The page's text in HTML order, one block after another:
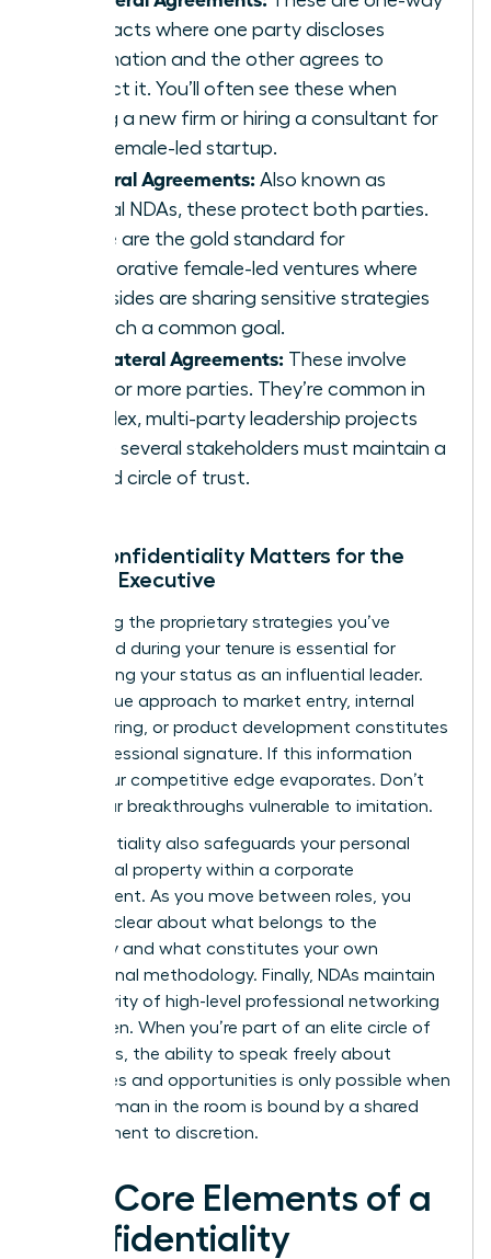
contracts where one party discloses
information and the other agrees to
protect it. You’ll often see these when
joining a new firm or hiring a consultant for
your female-led startup.
Bilateral Agreements: Also known as
mutual NDAs, these protect both parties.
These are the gold standard for
collaborative female-led ventures where
both sides are sharing sensitive strategies
to reach a common goal.
Multilateral Agreements: These involve
three or more parties. They’re common in
complex, multi-party leadership projects
where several stakeholders must maintain a
unified circle of trust.
Why Confidentiality Matters for the
Female Executive
Protecting the proprietary strategies you’ve
developed during your tenure is essential for
maintaining your status as an influential leader.
Your unique approach to market entry, internal
restructuring, or product development constitutes
your professional signature. If this information
leaks, your competitive edge evaporates. Don’t
leave your breakthroughs vulnerable to imitation.
Confidentiality also safeguards your personal
intellectual property within a corporate
environment. As you move between roles, you
must be clear about what belongs to the
company and what constitutes your own
professional methodology. Finally, NDAs maintain
the integrity of high-level professional networking
for women. When you’re part of an elite circle of
visionaries, the ability to speak freely about
challenges and opportunities is only possible when
every woman in the room is bound by a shared
commitment to discretion.
The Core Elements of a
Confidentiality